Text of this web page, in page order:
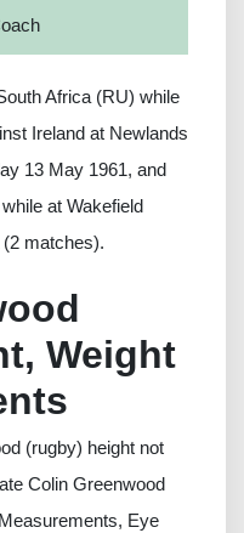
Africa (RU) while
Ireland at Newlands
13 May 1961, and
at Wakefield
matches).
Weight
(rugby) height not
Colin Greenwood
Eye